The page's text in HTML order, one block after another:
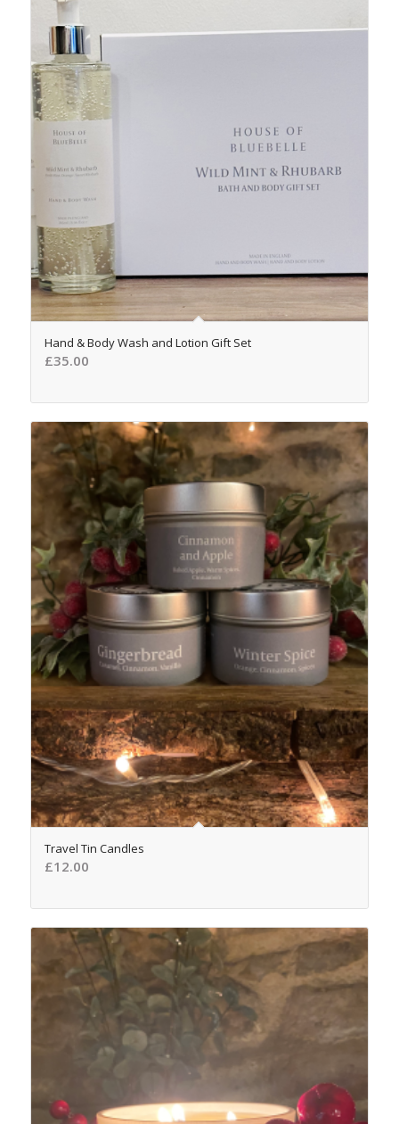
5.00
Hand & Body Wash and Lotion Gift Set
£35.00
4.98
Travel Tin Candles
£12.00